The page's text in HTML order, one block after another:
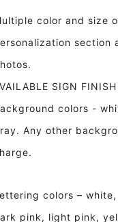
color and size
section
SIGN
colors -
Any other
colors –
pink, light pink,